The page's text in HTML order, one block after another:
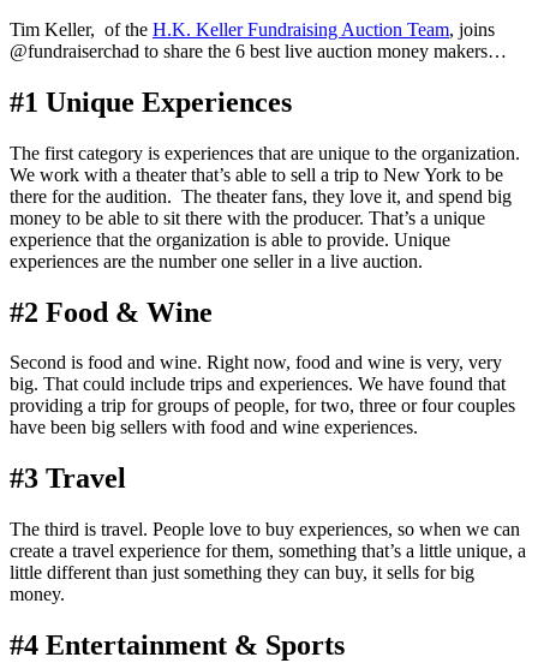
Tim Keller, of the H.K. Keller Fundraising Auction Team, joins
@fundraiserchad to share the 6 best live auction money makers…
#1 Unique Experiences
The first category is experiences that are unique to the organization.
We work with a theater that’s able to sell a trip to New York to be
there for the audition. The theater fans, they love it, and spend big
money to be able to sit there with the producer. That’s a unique
experience that the organization is able to provide. Unique
experiences are the number one seller in a live auction.
#2 Food & Wine
Second is food and wine. Right now, food and wine is very, very
big. That could include trips and experiences. We have found that
providing a trip for groups of people, for two, three or four couples
have been big sellers with food and wine experiences.
#3 Travel
The third is travel. People love to buy experiences, so when we can
create a travel experience for them, something that’s a little unique, a
little different than just something they can buy, it sells for big
money.
#4 Entertainment & Sports